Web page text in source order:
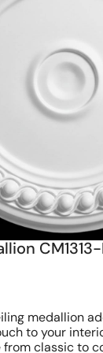
CM1313-
medallion
to your
classic to